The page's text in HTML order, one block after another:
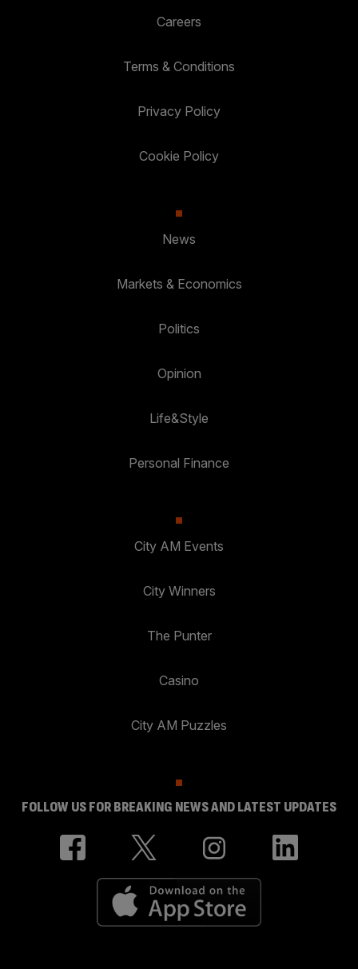
Careers
Terms & Conditions
Privacy Policy
Cookie Policy
News
Markets & Economics
Politics
Opinion
Life&Style
Personal Finance
City AM Events
City Winners
The Punter
Casino
City AM Puzzles
FOLLOW US FOR BREAKING NEWS AND LATEST UPDATES